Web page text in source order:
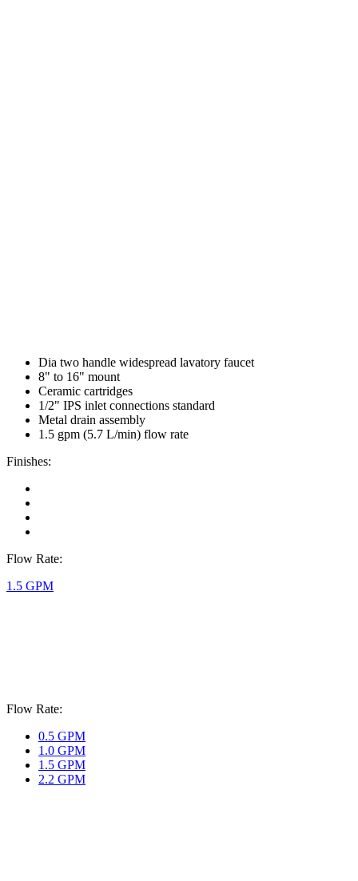
Dia two handle widespread lavatory faucet
8" to 16" mount
Ceramic cartridges
1/2" IPS inlet connections standard
Metal drain assembly
1.5 gpm (5.7 L/min) flow rate
Finishes:
Flow Rate:
1.5 GPM
Flow Rate:
0.5 GPM
1.0 GPM
1.5 GPM
2.2 GPM